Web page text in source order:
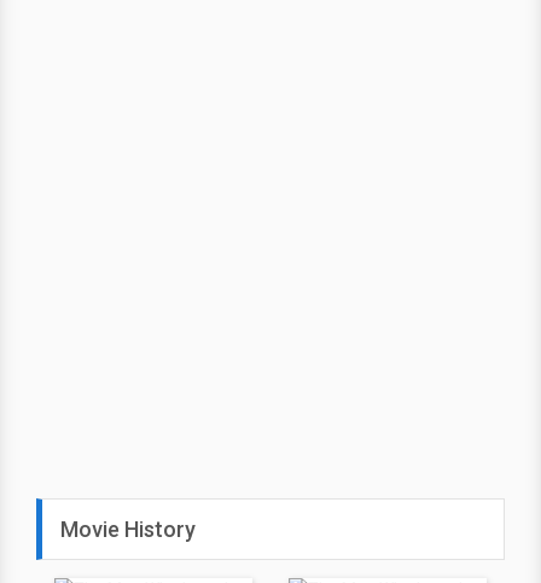
Movie History